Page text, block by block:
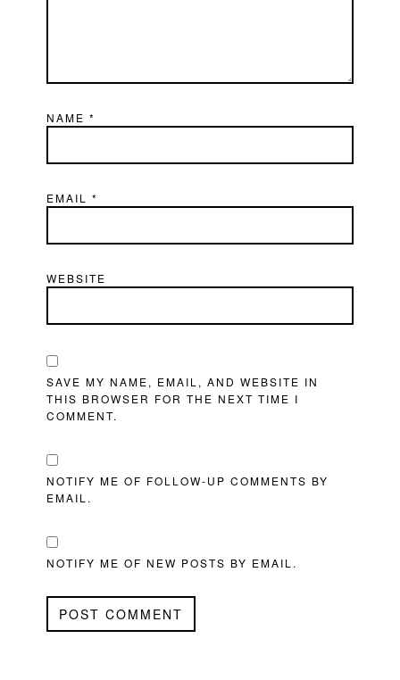
NAME*
EMAIL*
WEBSITE
SAVE MY NAME, EMAIL, AND WEBSITE IN
THIS BROWSER FOR THE NEXT TIME I
COMMENT.
NOTIFY ME OF FOLLOW-UP COMMENTS BY
EMAIL.
NOTIFY ME OF NEW POSTS BY EMAIL.